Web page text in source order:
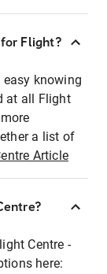
Flight?
knowing
at all Flight
a list of
Article
Centre -
here: